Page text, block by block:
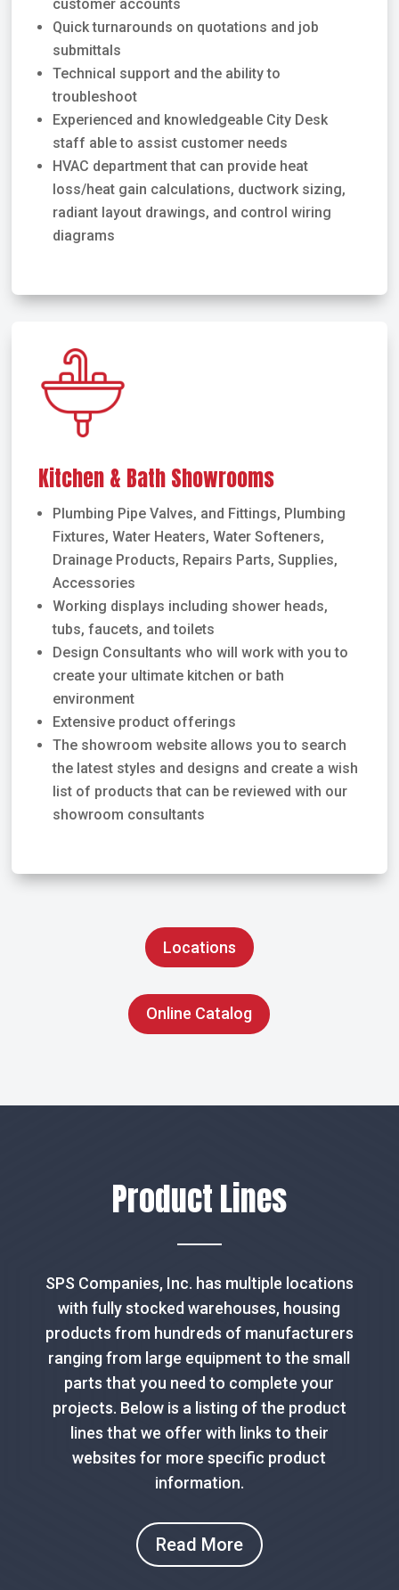
customer accounts
Quick turnarounds on quotations and job
submittals
Technical support and the ability to
troubleshoot
Experienced and knowledgeable City Desk
staff able to assist customer needs
HVAC department that can provide heat
loss/heat gain calculations, ductwork sizing,
radiant layout drawings, and control wiring
diagrams
Kitchen & Bath Showrooms
Plumbing Pipe Valves, and Fittings, Plumbing
Fixtures, Water Heaters, Water Softeners,
Drainage Products, Repairs Parts, Supplies,
Accessories
Working displays including shower heads,
tubs, faucets, and toilets
Design Consultants who will work with you to
create your ultimate kitchen or bath
environment
Extensive product offerings
The showroom website allows you to search
the latest styles and designs and create a wish
list of products that can be reviewed with our
showroom consultants
Locations
Online Catalog
Product Lines
SPS Companies, Inc. has multiple locations
with fully stocked warehouses, housing
products from hundreds of manufacturers
ranging from large equipment to the small
parts that you need to complete your
projects. Below is a listing of the product
lines that we offer with links to their
websites for more specific product
information.
Read More